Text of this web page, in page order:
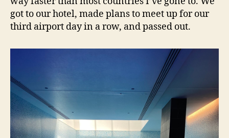
got to our hotel, made plans to meet up for our
third airport day in a row, and passed out.